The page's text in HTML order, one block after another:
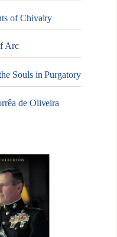
of Chivalry
Arc
Souls in Purgatory
de Oliveira